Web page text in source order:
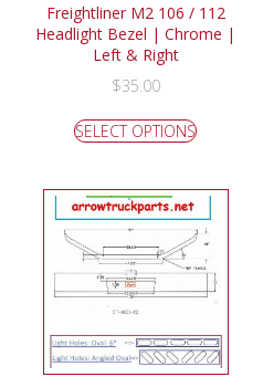
Freightliner M2 106 / 112
Headlight Bezel | Chrome |
Left & Right
$35.00
SELECT OPTIONS